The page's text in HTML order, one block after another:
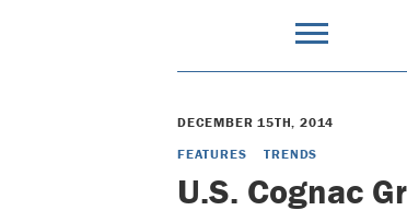
DECEMBER 15TH, 2014
FEATURES
TRENDS
U.S. Cognac